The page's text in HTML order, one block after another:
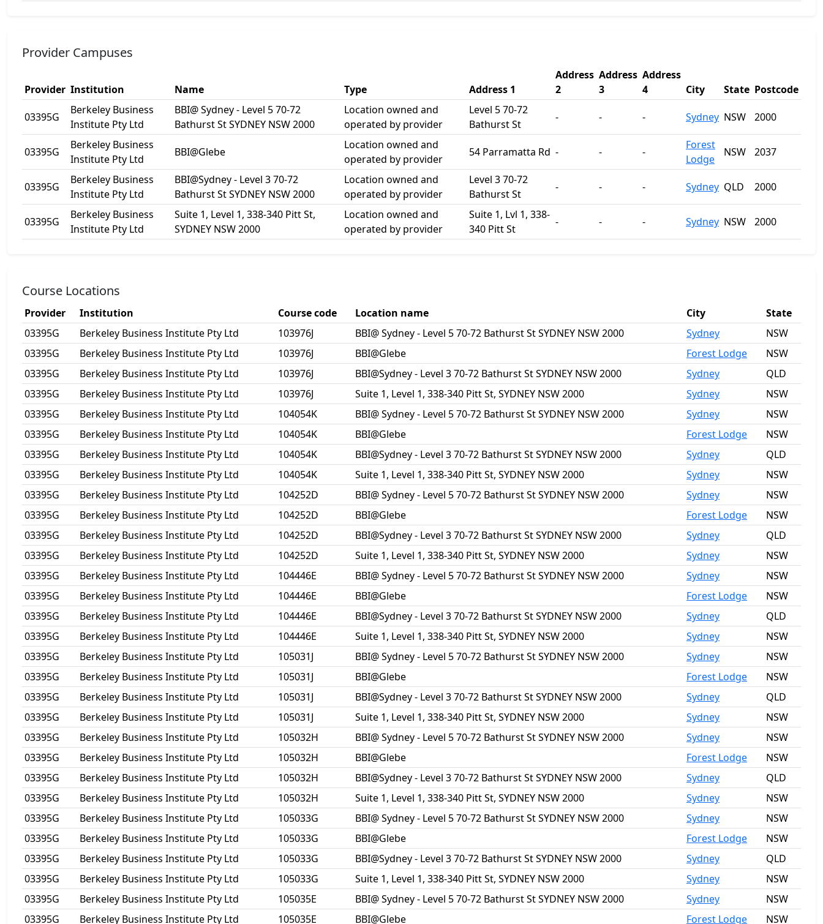
Provider Campuses
Provider Institution Name Type Address 1
Address
2
Address
3
Address
4
City State Postcode
03395G
Berkeley Business
Institute Pty Ltd
BBI@ Sydney - Level 5 70-72
Bathurst St SYDNEY NSW 2000
Location owned and
operated by provider
Level 5 70-72
Bathurst St
- - - Sydney NSW 2000
03395G
Berkeley Business
Institute Pty Ltd
BBI@Glebe
Location owned and
operated by provider
54 Parramatta Rd - - -
Forest
Lodge
NSW 2037
03395G
Berkeley Business
Institute Pty Ltd
BBI@Sydney - Level 3 70-72
Bathurst St SYDNEY NSW 2000
Location owned and
operated by provider
Level 3 70-72
Bathurst St
- - - Sydney QLD 2000
03395G
Berkeley Business
Institute Pty Ltd
Suite 1, Level 1, 338-340 Pitt St,
SYDNEY NSW 2000
Location owned and
operated by provider
Suite 1, Lvl 1, 338-
340 Pitt St
- - - Sydney NSW 2000
Course Locations
Provider Institution Course code Location name City
State
03395G
Berkeley Business Institute Pty Ltd 103976J BBI@ Sydney - Level 5 70-72 Bathurst St SYDNEY NSW 2000 Sydney
NSW
03395G
Berkeley Business Institute Pty Ltd 103976J BBI@Glebe Forest Lodge
NSW
03395G
Berkeley Business Institute Pty Ltd 103976J BBI@Sydney - Level 3 70-72 Bathurst St SYDNEY NSW 2000 Sydney
QLD
03395G
Berkeley Business Institute Pty Ltd 103976J Suite 1, Level 1, 338-340 Pitt St, SYDNEY NSW 2000 Sydney
NSW
03395G
Berkeley Business Institute Pty Ltd 104054K BBI@ Sydney - Level 5 70-72 Bathurst St SYDNEY NSW 2000 Sydney
NSW
03395G
Berkeley Business Institute Pty Ltd 104054K BBI@Glebe Forest Lodge
NSW
03395G
Berkeley Business Institute Pty Ltd 104054K BBI@Sydney - Level 3 70-72 Bathurst St SYDNEY NSW 2000 Sydney
QLD
03395G
Berkeley Business Institute Pty Ltd 104054K Suite 1, Level 1, 338-340 Pitt St, SYDNEY NSW 2000 Sydney
NSW
03395G
Berkeley Business Institute Pty Ltd 104252D BBI@ Sydney - Level 5 70-72 Bathurst St SYDNEY NSW 2000 Sydney
NSW
03395G
Berkeley Business Institute Pty Ltd 104252D BBI@Glebe Forest Lodge
NSW
03395G
Berkeley Business Institute Pty Ltd 104252D BBI@Sydney - Level 3 70-72 Bathurst St SYDNEY NSW 2000 Sydney
QLD
03395G
Berkeley Business Institute Pty Ltd 104252D Suite 1, Level 1, 338-340 Pitt St, SYDNEY NSW 2000 Sydney
NSW
03395G
Berkeley Business Institute Pty Ltd 104446E BBI@ Sydney - Level 5 70-72 Bathurst St SYDNEY NSW 2000 Sydney
NSW
03395G
Berkeley Business Institute Pty Ltd 104446E BBI@Glebe Forest Lodge
NSW
03395G
Berkeley Business Institute Pty Ltd 104446E BBI@Sydney - Level 3 70-72 Bathurst St SYDNEY NSW 2000 Sydney
QLD
03395G
Berkeley Business Institute Pty Ltd 104446E Suite 1, Level 1, 338-340 Pitt St, SYDNEY NSW 2000 Sydney
NSW
03395G
Berkeley Business Institute Pty Ltd 105031J BBI@ Sydney - Level 5 70-72 Bathurst St SYDNEY NSW 2000 Sydney
NSW
03395G
Berkeley Business Institute Pty Ltd 105031J BBI@Glebe Forest Lodge
NSW
03395G
Berkeley Business Institute Pty Ltd 105031J BBI@Sydney - Level 3 70-72 Bathurst St SYDNEY NSW 2000 Sydney
QLD
03395G
Berkeley Business Institute Pty Ltd 105031J Suite 1, Level 1, 338-340 Pitt St, SYDNEY NSW 2000 Sydney
NSW
03395G
Berkeley Business Institute Pty Ltd 105032H BBI@ Sydney - Level 5 70-72 Bathurst St SYDNEY NSW 2000 Sydney
NSW
03395G
Berkeley Business Institute Pty Ltd 105032H BBI@Glebe Forest Lodge
NSW
03395G
Berkeley Business Institute Pty Ltd 105032H BBI@Sydney - Level 3 70-72 Bathurst St SYDNEY NSW 2000 Sydney
QLD
03395G
Berkeley Business Institute Pty Ltd 105032H Suite 1, Level 1, 338-340 Pitt St, SYDNEY NSW 2000 Sydney
NSW
03395G
Berkeley Business Institute Pty Ltd 105033G BBI@ Sydney - Level 5 70-72 Bathurst St SYDNEY NSW 2000 Sydney
NSW
03395G
Berkeley Business Institute Pty Ltd 105033G BBI@Glebe Forest Lodge
NSW
03395G
Berkeley Business Institute Pty Ltd 105033G BBI@Sydney - Level 3 70-72 Bathurst St SYDNEY NSW 2000 Sydney
QLD
03395G
Berkeley Business Institute Pty Ltd 105033G Suite 1, Level 1, 338-340 Pitt St, SYDNEY NSW 2000 Sydney
NSW
03395G
Berkeley Business Institute Pty Ltd 105035E BBI@ Sydney - Level 5 70-72 Bathurst St SYDNEY NSW 2000 Sydney
NSW
03395G
Berkeley Business Institute Pty Ltd 105035E BBI@Glebe Forest Lodge NSW